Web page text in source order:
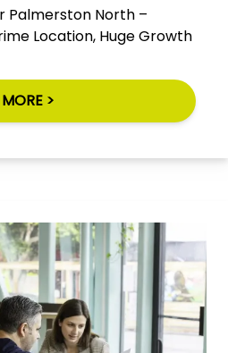
Palmerston North –
Location, Huge Growth
MORE >